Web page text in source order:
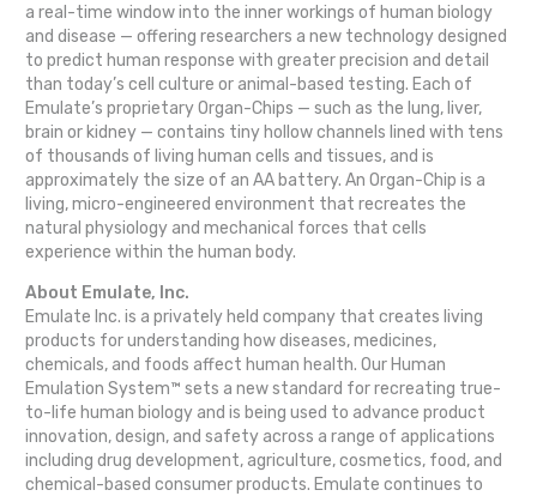
a real-time window into the inner workings of human biology
and disease — offering researchers a new technology designed
to predict human response with greater precision and detail
than today’s cell culture or animal-based testing. Each of
Emulate’s proprietary Organ-Chips — such as the lung, liver,
brain or kidney — contains tiny hollow channels lined with tens
of thousands of living human cells and tissues, and is
approximately the size of an AA battery. An Organ-Chip is a
living, micro-engineered environment that recreates the
natural physiology and mechanical forces that cells
experience within the human body.
About Emulate, Inc.
Emulate Inc. is a privately held company that creates living
products for understanding how diseases, medicines,
chemicals, and foods affect human health. Our Human
Emulation System™ sets a new standard for recreating true-
to-life human biology and is being used to advance product
innovation, design, and safety across a range of applications
including drug development, agriculture, cosmetics, food, and
chemical-based consumer products. Emulate continues to